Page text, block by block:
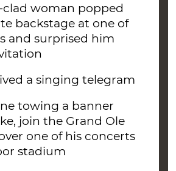
woman popped
backstage at one of
and surprised him
a singing telegram
towing a banner
join the Grand Ole
one of his concerts
stadium
in 2005, a recently divorced
music newcomer
with whom he was paired
Reason God Made
Music Television’s 100
“We got up there on
and something just
we both knew it,” Blake said
from southern Oklahoma,